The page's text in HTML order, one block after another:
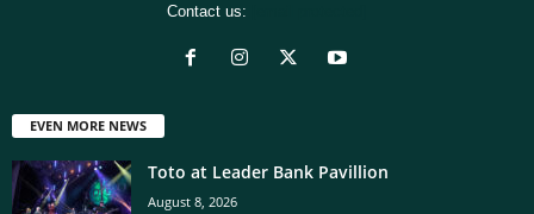
Contact us:
EVEN MORE NEWS
Toto at Leader Bank Pavillion
August 8, 2026